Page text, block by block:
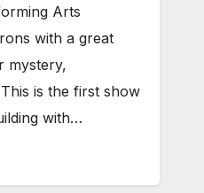
Arts
with a great
mystery,
is the first show
with…